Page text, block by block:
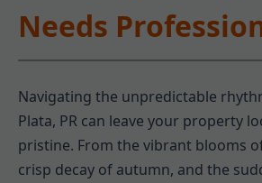
Needs
Navigating the unpredictable
Plata, PR can leave your property
pristine. From the vibrant blooms
crisp decay of autumn, and the